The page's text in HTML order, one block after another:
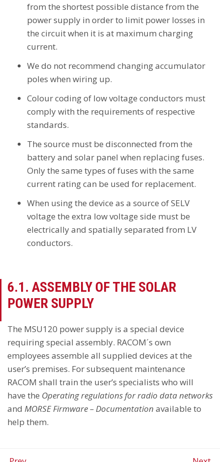
from the shortest possible distance from the
power supply in order to limit power losses in
the circuit when it is at maximum charging
current.
We do not recommend changing accumulator
poles when wiring up.
Colour coding of low voltage conductors must
comply with the requirements of respective
standards.
The source must be disconnected from the
battery and solar panel when replacing fuses.
Only the same types of fuses with the same
current rating can be used for replacement.
When using the device as a source of SELV
voltage the extra low voltage side must be
electrically and spatially separated from LV
conductors.
6.1. ASSEMBLY OF THE SOLAR
POWER SUPPLY
The MSU120 power supply is a special device
requiring special assembly. RACOM´s own
employees assemble all supplied devices at the
user’s premises. For subsequent maintenance
RACOM shall train the user’s specialists who will
have the Operating regulations for radio data networks
and MORSE Firmware – Documentation available to
help them.